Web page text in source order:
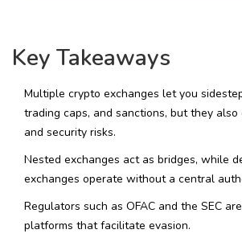
Key Takeaways
Multiple crypto exchanges let you
trading caps, and sanctions, but they
and security risks.
Nested exchanges act as bridges, while
exchanges operate without a central
Regulators such as OFAC and the SEC
platforms that facilitate evasion.